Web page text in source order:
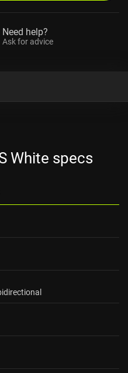
Need help?
Ask for advice
White specs